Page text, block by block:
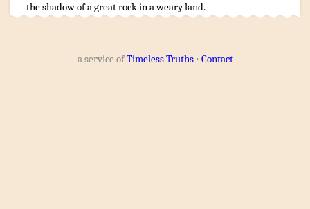
the shadowof a greatrockin a wearyland.
a service ofTimeless Truths⋅ Contact